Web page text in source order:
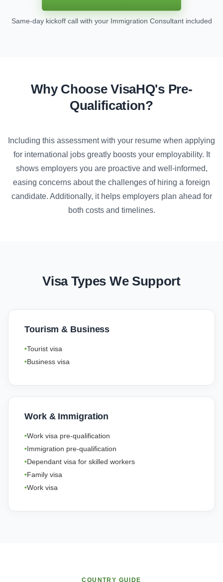
Same-day kickoff call with your Immigration Consultant included
Why Choose VisaHQ's Pre-
Qualification?
Including this assessment with your resume when applying
for international jobs greatly boosts your employability. It
shows employers you are proactive and well-informed,
easing concerns about the challenges of hiring a foreign
candidate. Additionally, it helps employers plan ahead for
both costs and timelines.
Visa Types We Support
Tourism & Business
Tourist visa
Business visa
Work & Immigration
Work visa pre-qualification
Immigration pre-qualification
Dependant visa for skilled workers
Family visa
Work visa
COUNTRY GUIDE